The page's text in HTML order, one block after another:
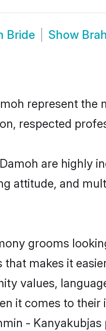
Bride Show
represent
respected
are highly
attitude, and
grooms
that makes it
values,
it comes to
-